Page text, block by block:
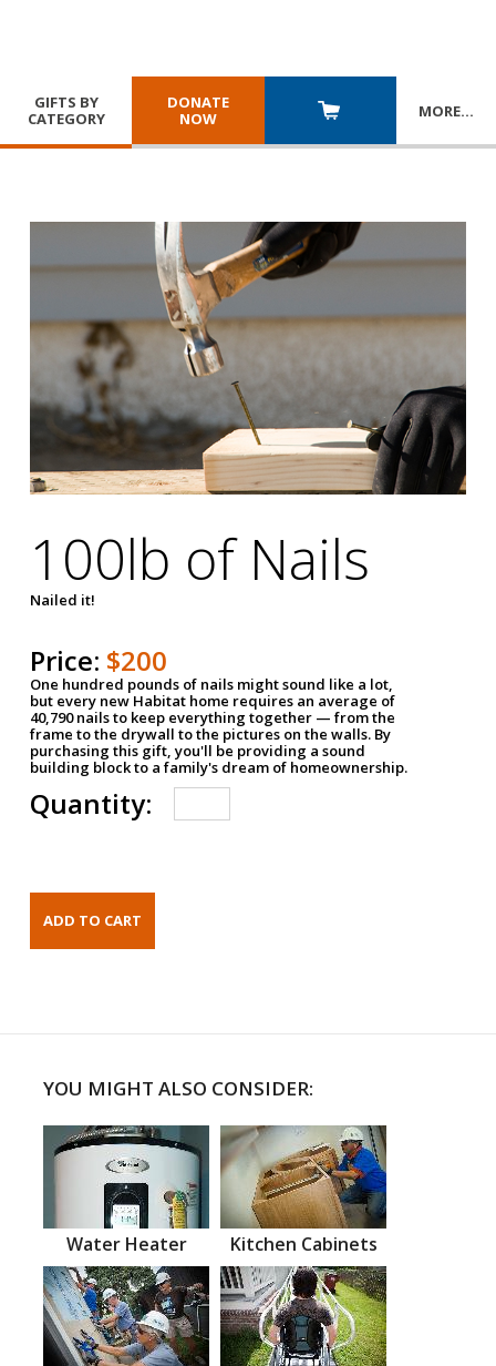
GIFTS BY
CATEGORY
DONATE
NOW
MORE…
100lb of Nails
Nailed it!
Price: $200
One hundred pounds of nails might sound like a lot,
but every new Habitat home requires an average of
40,790 nails to keep everything together — from the
frame to the drywall to the pictures on the walls. By
purchasing this gift, you'll be providing a sound
building block to a family's dream of homeownership.
Quantity:
YOU MIGHT ALSO CONSIDER:
Water Heater Kitchen Cabinets